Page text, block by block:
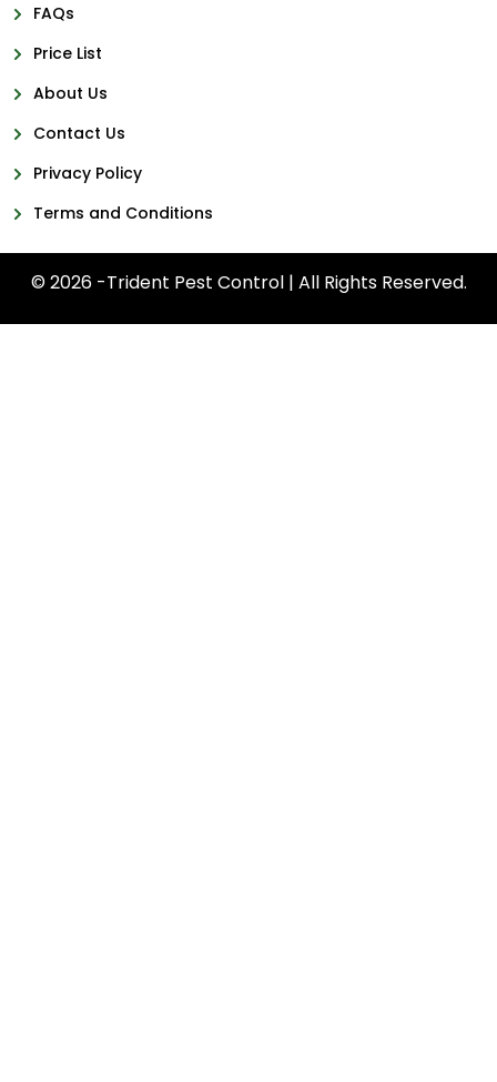
FAQs
Price List
About Us
Contact Us
Privacy Policy
Terms and Conditions
© 2026 -Trident Pest Control | All Rights Reserved.